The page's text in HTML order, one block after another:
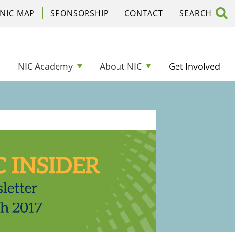
NIC Academy About NIC Get Involved
NIC MAP SPONSORSHIP CONTACT